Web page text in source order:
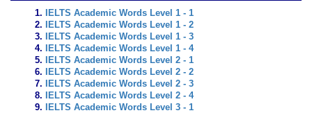
IELTS Academic Words Level 1 - 1
IELTS Academic Words Level 1 - 2
IELTS Academic Words Level 1 - 3
IELTS Academic Words Level 1 - 4
IELTS Academic Words Level 2 - 1
IELTS Academic Words Level 2 - 2
IELTS Academic Words Level 2 - 3
IELTS Academic Words Level 2 - 4
IELTS Academic Words Level 3 - 1